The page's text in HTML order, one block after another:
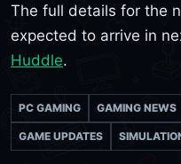
The full details for the
expected to arrive in
Huddle.
PC GAMING GAMING NEWS
GAME UPDATES